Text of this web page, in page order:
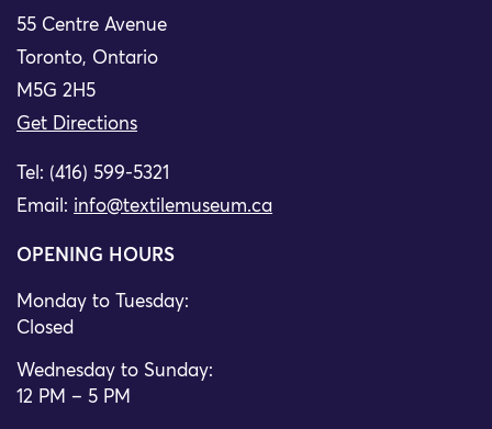
55 Centre Avenue
Toronto, Ontario
M5G 2H5
Get Directions
Tel: (416) 599-5321
Email: info@textilemuseum.ca
OPENING HOURS
Monday to Tuesday:
Closed
Wednesday to Sunday:
12 PM – 5 PM